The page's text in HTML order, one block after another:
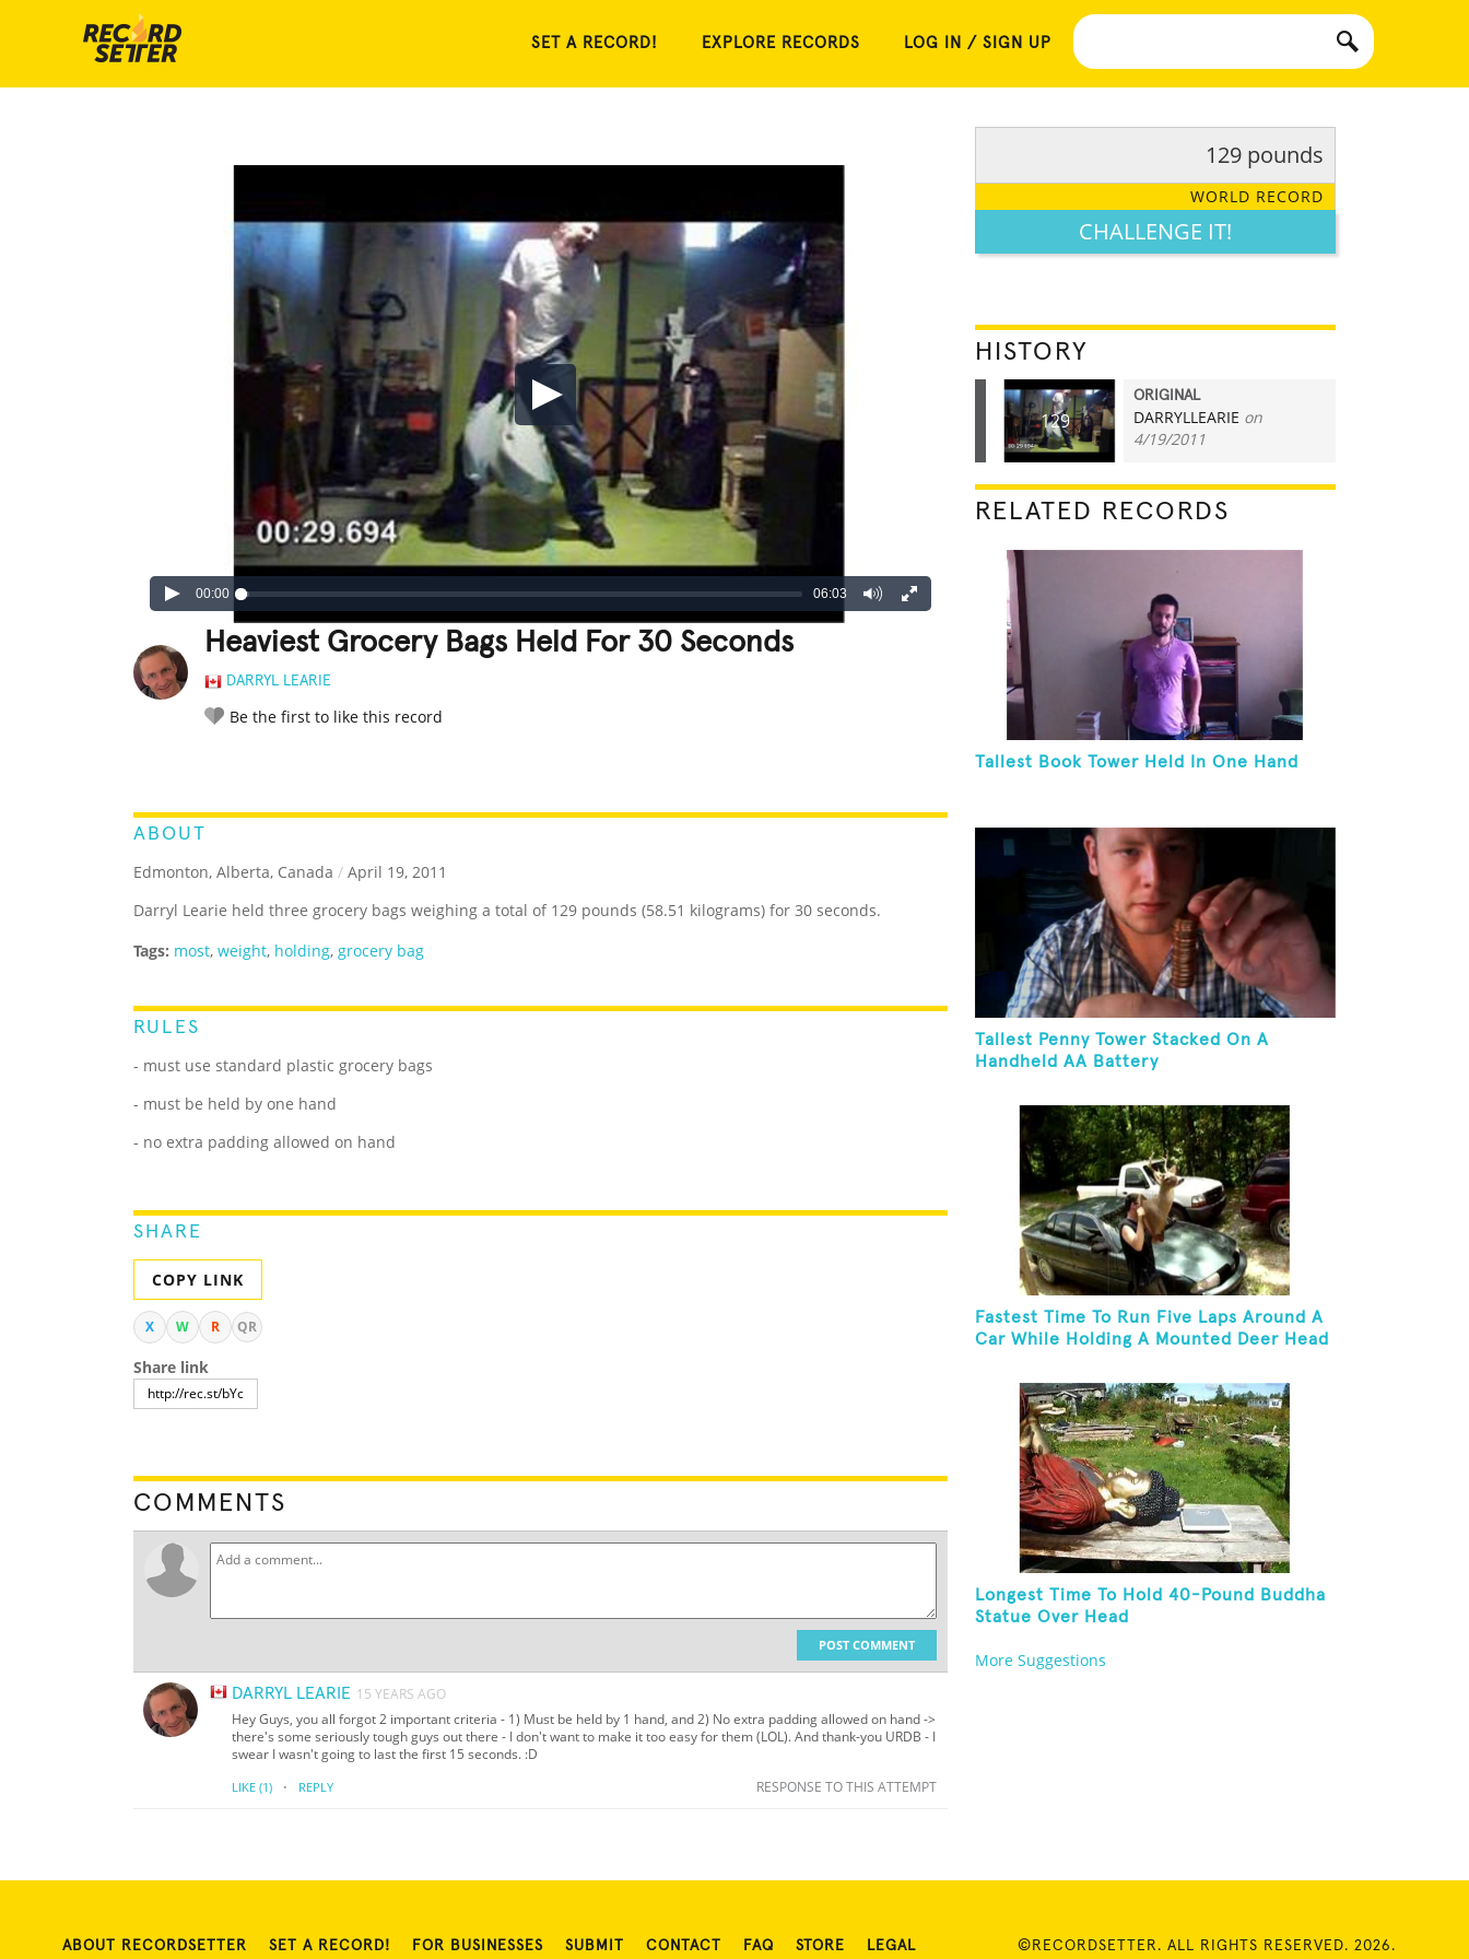
SET A RECORD! EXPLORE RECORDS LOG IN / SIGN UP
00:00 06:03
Heaviest Grocery Bags Held For 30 Seconds
DARRYL LEARIE
Be the first to like this record
ABOUT
Edmonton, Alberta, Canada / April 19, 2011
Darryl Learie held three grocery bags weighing a total of 129 pounds (58.51 kilograms) for 30 seconds.
Tags: most, weight, holding, grocery bag
RULES
- must use standard plastic grocery bags
- must be held by one hand
- no extra padding allowed on hand
SHARE
COPY LINK
X W R QR
Share link
COMMENTS
POST COMMENT
DARRYL LEARIE 15 YEARS AGO
Hey Guys, you all forgot 2 important criteria - 1) Must be held by 1 hand, and 2) No extra padding allowed on hand ->
there's some seriously tough guys out there - I don't want to make it too easy for them (LOL). And thank-you URDB - I
swear I wasn't going to last the first 15 seconds. :D
LIKE (1) · REPLY RESPONSE TO THIS ATTEMPT
129 pounds
WORLD RECORD
CHALLENGE IT!
HISTORY
129
ORIGINAL
DARRYLLEARIE on
4/19/2011
RELATED RECORDS
Tallest Book Tower Held In One Hand
Tallest Penny Tower Stacked On A
Handheld AA Battery
Fastest Time To Run Five Laps Around A
Car While Holding A Mounted Deer Head
Longest Time To Hold 40-Pound Buddha
Statue Over Head
More Suggestions
ABOUT RECORDSETTER SET A RECORD! FOR BUSINESSES SUBMIT CONTACT FAQ STORE LEGAL ©RECORDSETTER. ALL RIGHTS RESERVED. 2026.